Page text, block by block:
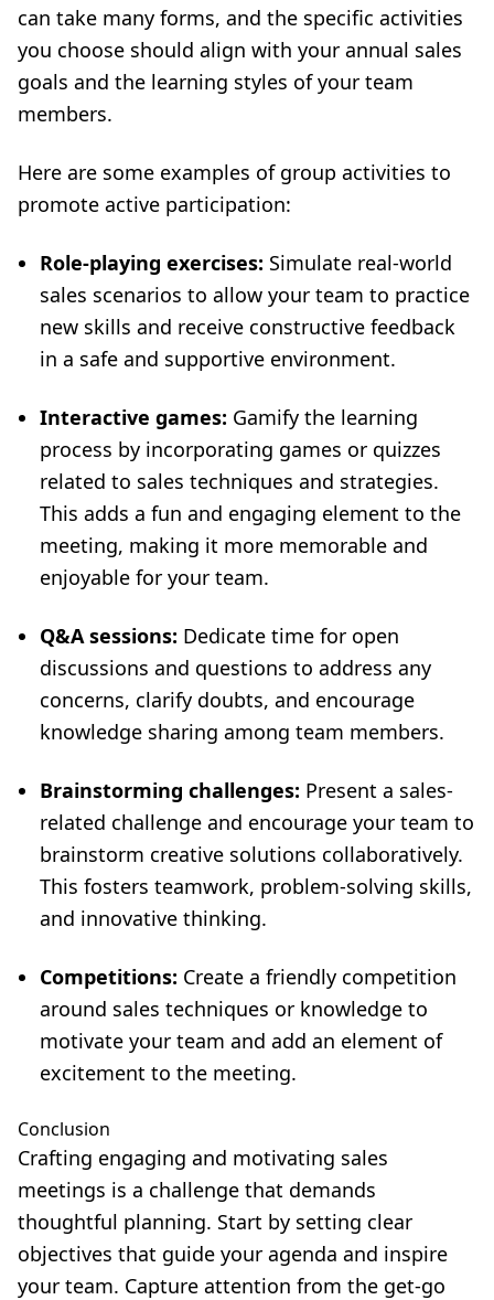
can take many forms, and the specific activities
you choose should align with your annual sales
goals and the learning styles of your team
members.
Here are some examples of group activities to
promote active participation:
Role-playing exercises: Simulate real-world
sales scenarios to allow your team to practice
new skills and receive constructive feedback
in a safe and supportive environment.
Interactive games: Gamify the learning
process by incorporating games or quizzes
related to sales techniques and strategies.
This adds a fun and engaging element to the
meeting, making it more memorable and
enjoyable for your team.
Q&A sessions: Dedicate time for open
discussions and questions to address any
concerns, clarify doubts, and encourage
knowledge sharing among team members.
Brainstorming challenges: Present a sales-
related challenge and encourage your team to
brainstorm creative solutions collaboratively.
This fosters teamwork, problem-solving skills,
and innovative thinking.
Competitions: Create a friendly competition
around sales techniques or knowledge to
motivate your team and add an element of
excitement to the meeting.
Conclusion
Crafting engaging and motivating sales
meetings is a challenge that demands
thoughtful planning. Start by setting clear
objectives that guide your agenda and inspire
your team. Capture attention from the get-go